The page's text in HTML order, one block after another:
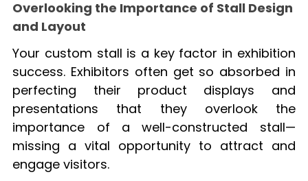
Overlooking the Importance of Stall Design
and Layout
Your custom stall is a key factor in exhibition
success. Exhibitors often get so absorbed in
perfecting their product displays and
presentations that they overlook the
importance of a well-constructed stall—
missing a vital opportunity to attract and
engage visitors.